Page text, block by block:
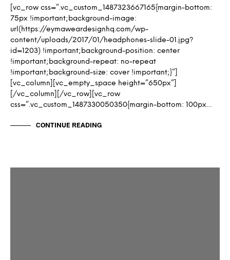
[vc_row css=”.vc_custom_1487323667165{margin-bottom:
75px !important;background-image:
url(https://eymaweardesignhq.com/wp-
content/uploads/2017/01/headphones-slide-01.jpg?
id=1203) !important;background-position: center
!important;background-repeat: no-repeat
!important;background-size: cover !important;}”]
[vc_column][vc_empty_space height=”650px”]
[/vc_column][/vc_row][vc_row
css=”.vc_custom_1487330050350{margin-bottom: 100px…
CONTINUE READING